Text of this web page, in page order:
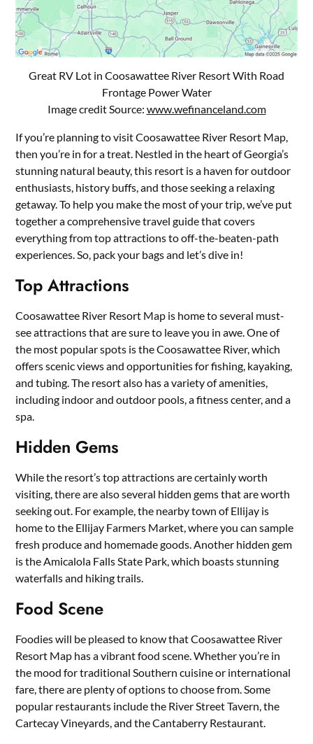
Great RV Lot in Coosawattee River Resort With Road
Frontage Power Water
Image credit Source: www.wefinanceland.com
If you’re planning to visit Coosawattee River Resort Map,
then you’re in for a treat. Nestled in the heart of Georgia’s
stunning natural beauty, this resort is a haven for outdoor
enthusiasts, history buffs, and those seeking a relaxing
getaway. To help you make the most of your trip, we’ve put
together a comprehensive travel guide that covers
everything from top attractions to off-the-beaten-path
experiences. So, pack your bags and let’s dive in!
Top Attractions
Coosawattee River Resort Map is home to several must-
see attractions that are sure to leave you in awe. One of
the most popular spots is the Coosawattee River, which
offers scenic views and opportunities for fishing, kayaking,
and tubing. The resort also has a variety of amenities,
including indoor and outdoor pools, a fitness center, and a
spa.
Hidden Gems
While the resort’s top attractions are certainly worth
visiting, there are also several hidden gems that are worth
seeking out. For example, the nearby town of Ellijay is
home to the Ellijay Farmers Market, where you can sample
fresh produce and homemade goods. Another hidden gem
is the Amicalola Falls State Park, which boasts stunning
waterfalls and hiking trails.
Food Scene
Foodies will be pleased to know that Coosawattee River
Resort Map has a vibrant food scene. Whether you’re in
the mood for traditional Southern cuisine or international
fare, there are plenty of options to choose from. Some
popular restaurants include the River Street Tavern, the
Cartecay Vineyards, and the Cantaberry Restaurant.